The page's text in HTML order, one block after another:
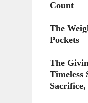
Count
The
Pockets
The
Timeless